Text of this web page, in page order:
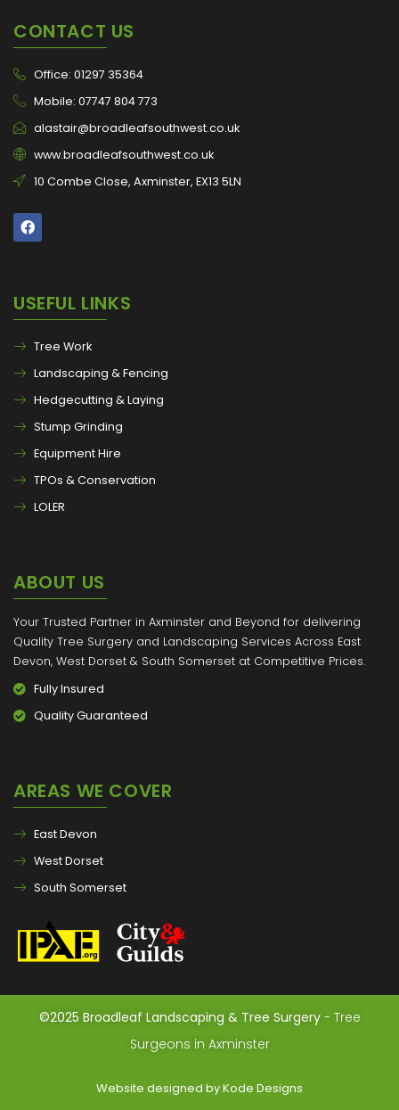
CONTACT US
Office: 01297 35364
Mobile: 07747 804 773
alastair@broadleafsouthwest.co.uk
www.broadleafsouthwest.co.uk
10 Combe Close, Axminster, EX13 5LN
USEFUL LINKS
Tree Work
Landscaping & Fencing
Hedgecutting & Laying
Stump Grinding
Equipment Hire
TPOs & Conservation
LOLER
ABOUT US
Your Trusted Partner in Axminster and Beyond for delivering
Quality Tree Surgery and Landscaping Services Across East
Devon, West Dorset & South Somerset at Competitive Prices.
Fully Insured
Quality Guaranteed
AREAS WE COVER
East Devon
West Dorset
South Somerset
©2025 Broadleaf Landscaping & Tree Surgery- Tree
Surgeons in Axminster
Website designed by Kode Designs